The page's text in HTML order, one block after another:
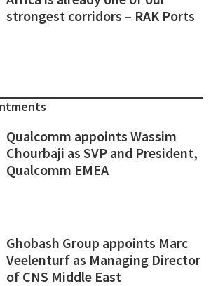
strongest corridors – RAK Ports
Qualcomm appoints Wassim
Chourbaji as SVP and President,
Qualcomm EMEA
Ghobash Group appoints Marc
Veelenturf as Managing Director
of CNS Middle East